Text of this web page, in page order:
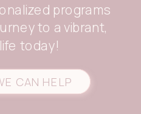
programs
to a vibrant,
today!
CAN HELP